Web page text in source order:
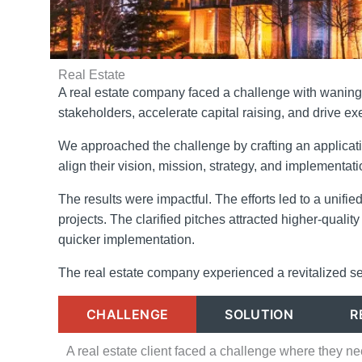
Real Estate
A real estate company faced a challenge with
stakeholders, accelerate capital raising, and drive
We approached the challenge by crafting an
align their vision, mission, strategy, and
The results were impactful. The efforts led to a
projects. The clarified pitches attracted higher-
quicker implementation.
The real estate company experienced a revitalized
CHALLENGE SOLUTION
A real estate client faced a challenge where they